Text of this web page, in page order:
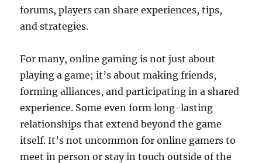
forums, players can share experiences, tips,
and strategies.
For many, online gaming is not just about
playing a game; it’s about making friends,
forming alliances, and participating in a shared
experience. Some even form long-lasting
relationships that extend beyond the game
itself. It’s not uncommon for online gamers to
meet in person or stay in touch outside of the